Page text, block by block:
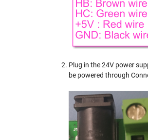
Plug in the 24V power
be powered through